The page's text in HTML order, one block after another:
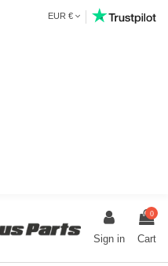
EUR €
Sign in
0
Cart